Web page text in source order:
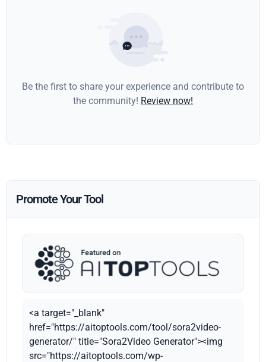
Be the first to share your experience and contribute to
the community! Review now!
Promote Your Tool
<a target="_blank"
href="https://aitoptools.com/tool/sora2video-
generator/" title="Sora2Video Generator"><img
src="https://aitoptools.com/wp-